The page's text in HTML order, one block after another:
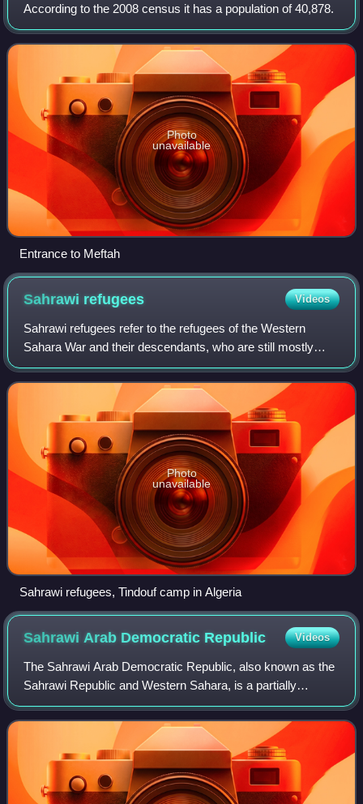
According to the 2008 census it has a population of 40,878.
Photo
unavailable
Entrance to Meftah
Sahrawi refugees Videos
Sahrawi refugees refer to the refugees of the Western
Sahara War and their descendants, who are still mostly
populating the Sahrawi refugee camps in Tindouf, Algeria.
Photo
unavailable
Sahrawi refugees, Tindouf camp in Algeria
Sahrawi Arab Democratic Republic Videos
The Sahrawi Arab Democratic Republic, also known as the
Sahrawi Republic and Western Sahara, is a partially
recognised state in the western Maghreb, which claims the
non-self-governing territory of We